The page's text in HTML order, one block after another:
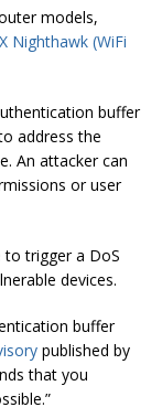
models,
Nighthawk (WiFi
buffer
address the
An attacker can
or user
trigger a DoS
devices.
buffer
published by
that you